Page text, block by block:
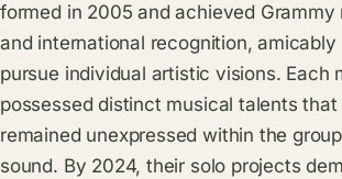
formed in 2005 and achieved Grammy
and international recognition,
pursue individual artistic visions. Each
possessed distinct musical talents that
remained unexpressed within the
sound. By 2024, their solo projects